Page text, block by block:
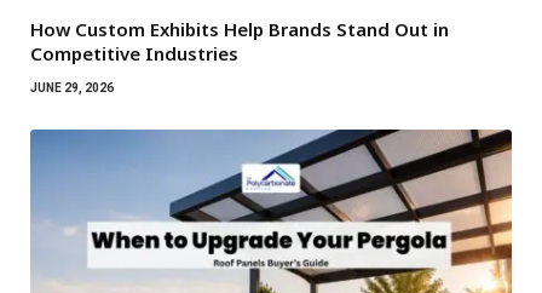
How Custom Exhibits Help Brands Stand Out in
Competitive Industries
JUNE 29, 2026